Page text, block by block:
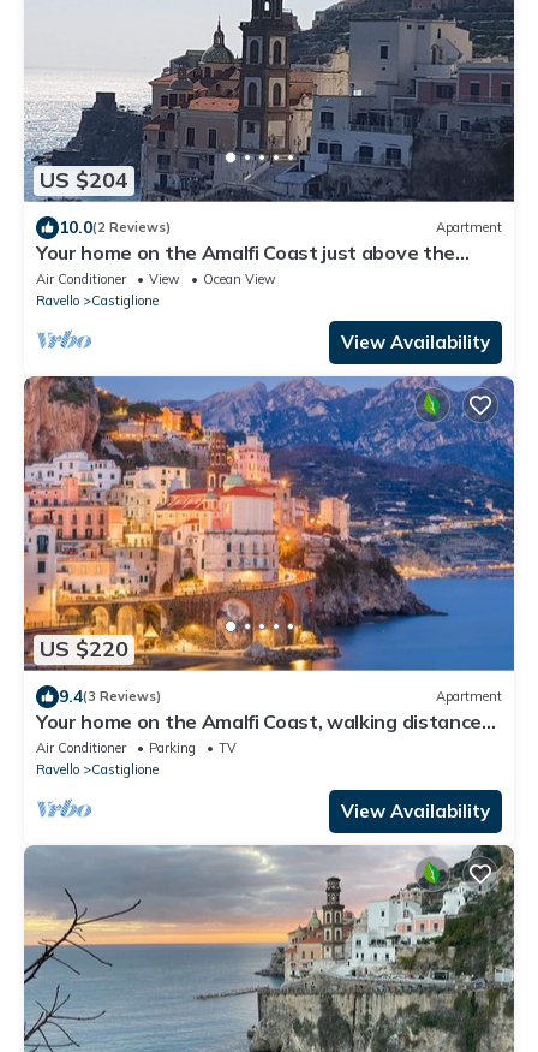
US $204
10.0(2 Reviews) Apartment
Your home on the Amalfi Coast just above the
beach, 10 minutes walk from Amalfi
Air Conditioner View
Ocean View
Ravello
Castiglione
View Availability
US $220
9.4(3 Reviews) Apartment
Your home on the Amalfi Coast, walking distance
from Atrani Amalfi
Air Conditioner Parking
TV
Ravello
Castiglione
View Availability